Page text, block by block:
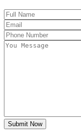
Submit Now